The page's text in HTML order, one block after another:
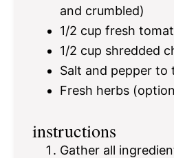
and crumbled)
1/2 cup fresh
1/2 cup shredded
Salt and pepper to
Fresh herbs
instructions
Gather all